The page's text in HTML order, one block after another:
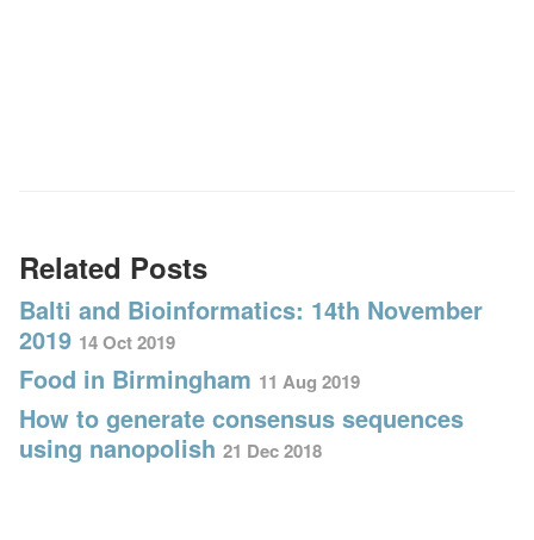
Related Posts
Balti and Bioinformatics: 14th November
2019 14 Oct 2019
Food in Birmingham 11 Aug 2019
How to generate consensus sequences
using nanopolish 21 Dec 2018